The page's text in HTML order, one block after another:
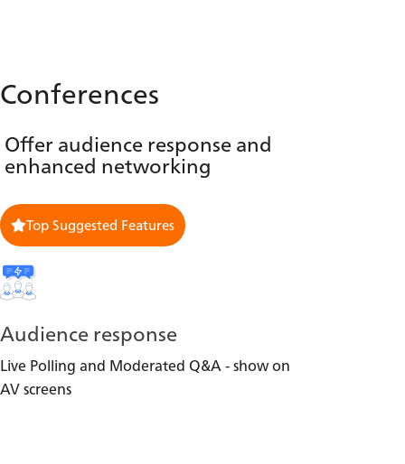
Conferences
Offer audience response and
enhanced networking
Top Suggested Features
Audience response
Live Polling and Moderated Q&A - show on
AV screens